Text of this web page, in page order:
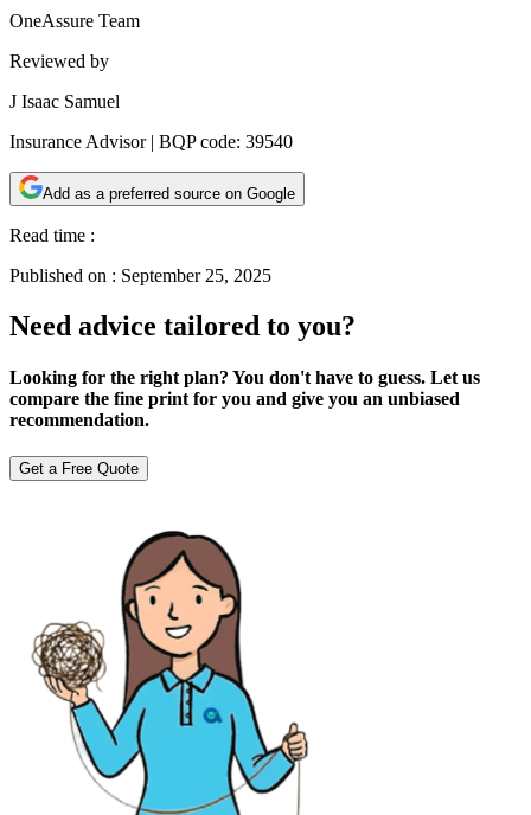
OneAssure Team
Reviewed by
J Isaac Samuel
Insurance Advisor | BQP code: 39540
Add as a preferred source on Google
Read time :
Published on : September 25, 2025
Need advice tailored to you?
Looking for the right plan? You don't have to guess. Let us
compare the fine print for you and give you an unbiased
recommendation.
Get a Free Quote